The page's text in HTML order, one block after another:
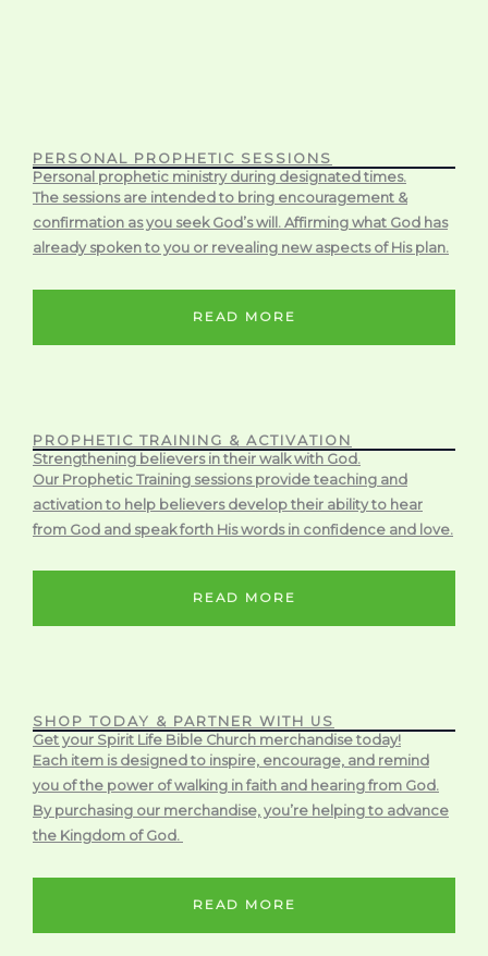
PERSONAL PROPHETIC SESSIONS
Personal prophetic ministry during designated times.
The sessions are intended to bring encouragement &
confirmation as you seek God’s will. Affirming what God has
already spoken to you or revealing new aspects of His plan.
READ MORE
PROPHETIC TRAINING & ACTIVATION
Strengthening believers in their walk with God.
Our Prophetic Training sessions provide teaching and
activation to help believers develop their ability to hear
from God and speak forth His words in confidence and love.
READ MORE
SHOP TODAY & PARTNER WITH US
Get your Spirit Life Bible Church merchandise today!
Each item is designed to inspire, encourage, and remind
you of the power of walking in faith and hearing from God.
By purchasing our merchandise, you’re helping to advance
the Kingdom of God.
READ MORE